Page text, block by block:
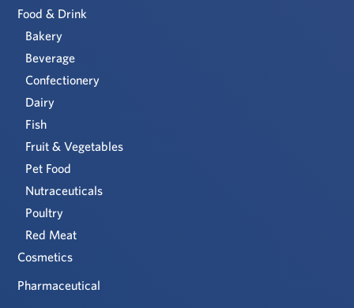
Food & Drink
Bakery
Beverage
Confectionery
Dairy
Fish
Fruit & Vegetables
Pet Food
Nutraceuticals
Poultry
Red Meat
Cosmetics
Pharmaceutical